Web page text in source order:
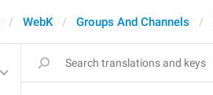
WebK Groups And Channels